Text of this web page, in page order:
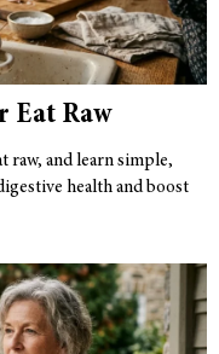
Eat Raw
raw, and learn simple,
health and boost